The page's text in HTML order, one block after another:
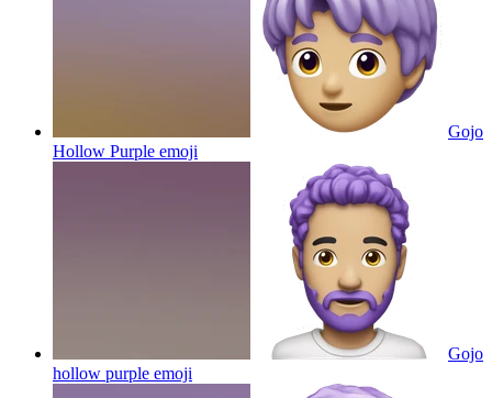
Gojo
Hollow Purple emoji
Gojo
hollow purple emoji